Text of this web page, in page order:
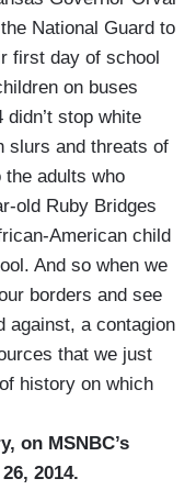
National Guard to
first day of school
on buses
stop white
slurs and threats of
adults who
old Ruby Bridges
American child
And so when we
borders and see
against, a contagion
that we just
history on which
on MSNBC’s
2014.